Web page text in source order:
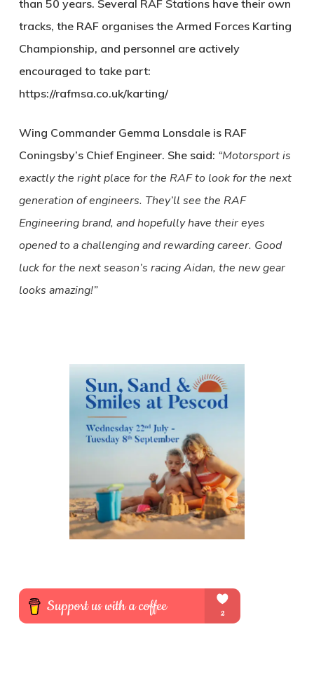
than 50 years. Several RAF Stations have their own
tracks, the RAF organises the Armed Forces Karting
Championship, and personnel are actively
encouraged to take part:
https://rafmsa.co.uk/karting/
Wing Commander Gemma Lonsdale is RAF
Coningsby’s Chief Engineer. She said: “Motorsport is
exactly the right place for the RAF to look for the next
generation of engineers. They’ll see the RAF
Engineering brand, and hopefully have their eyes
opened to a challenging and rewarding career. Good
luck for the next season’s racing Aidan, the new gear
looks amazing!”